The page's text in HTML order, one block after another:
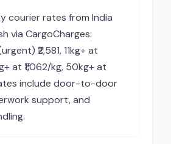
courier rates from India
via CargoCharges:
₹2,581, 11kg+ at
at ₹1,062/kg, 50kg+ at
include door-to-door
support, and